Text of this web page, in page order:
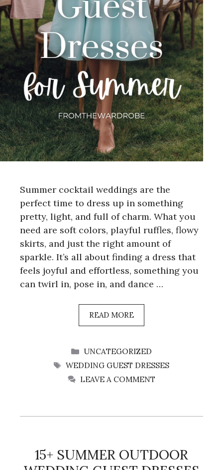
Summer cocktail weddings are the
perfect time to dress up in something
pretty, light, and full of charm. What you
need are soft colors, playful ruffles, flowy
skirts, and just the right amount of
sparkle. It’s all about finding a dress that
feels joyful and effortless, something you
can twirl in, pose in, and dance …
READ MORE
CATEGORIES
UNCATEGORIZED
TAGS
WEDDING GUEST DRESSES
LEAVE A COMMENT
15+ SUMMER OUTDOOR